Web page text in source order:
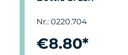
Nr.: 0220.704
€8.80*